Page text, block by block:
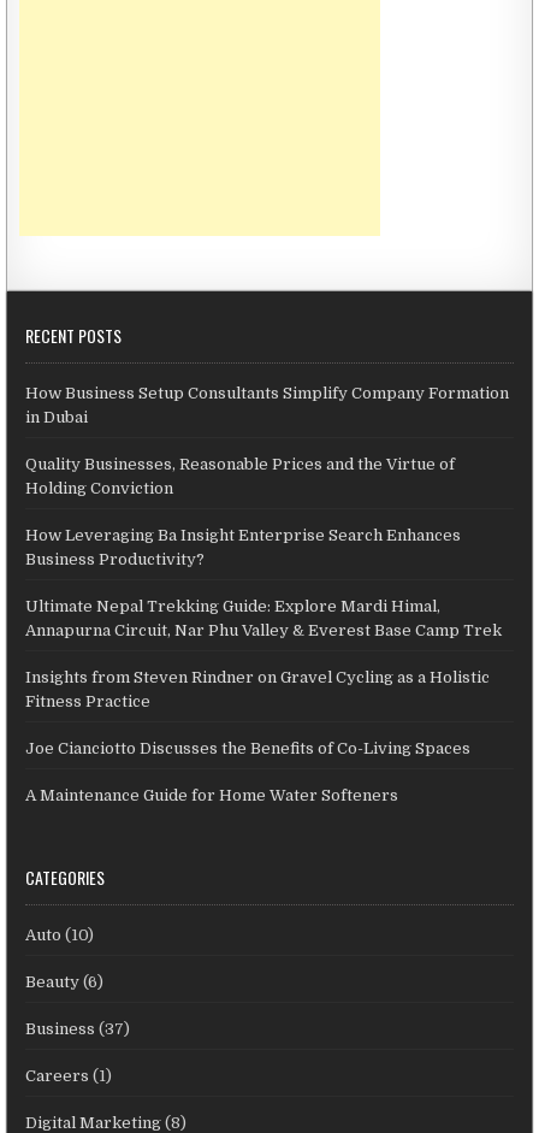
RECENT POSTS
How Business Setup Consultants Simplify Company Formation
in Dubai
Quality Businesses, Reasonable Prices and the Virtue of
Holding Conviction
How Leveraging Ba Insight Enterprise Search Enhances
Business Productivity?
Ultimate Nepal Trekking Guide: Explore Mardi Himal,
Annapurna Circuit, Nar Phu Valley & Everest Base Camp Trek
Insights from Steven Rindner on Gravel Cycling as a Holistic
Fitness Practice
Joe Cianciotto Discusses the Benefits of Co-Living Spaces
A Maintenance Guide for Home Water Softeners
CATEGORIES
Auto (10)
Beauty (6)
Business (37)
Careers (1)
Digital Marketing (8)